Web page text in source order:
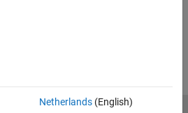
Netherlands(English)